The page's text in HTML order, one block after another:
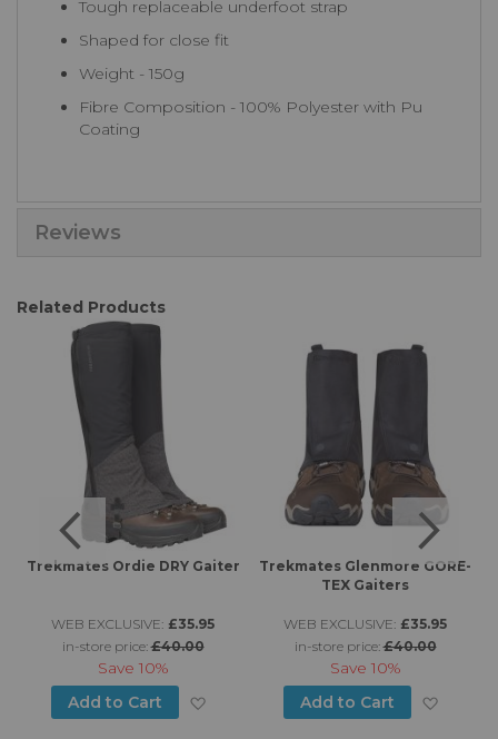
Tough replaceable underfoot strap
Shaped for close fit
Weight - 150g
Fibre Composition - 100% Polyester with Pu
Coating
Reviews
Related Products
to Wish List
Trekmates Ordie DRY Gaiter
WEB EXCLUSIVE: £35.95
in-store price:£40.00
Save 10%
Add to Cart
Add to Wish List
Trekmates Glenmore GORE-
TEX Gaiters
WEB EXCLUSIVE: £35.95
in-store price:£40.00
Save 10%
Add to Cart